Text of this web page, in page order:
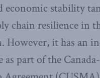
economic stability
chain resilience in
However, it has an
part of the